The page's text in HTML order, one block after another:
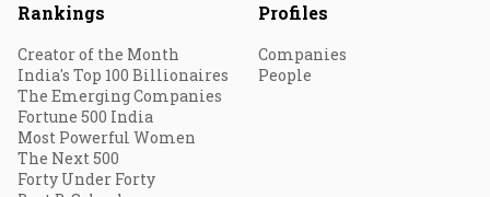
Rankings
Creator of the Month
India's Top 100 Billionaires
The Emerging Companies
Fortune 500 India
Most Powerful Women
The Next 500
Forty Under Forty
Profiles
Companies
People